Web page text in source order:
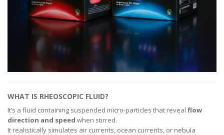
WHAT IS RHEOSCOPIC FLUID?
It’s a fluid containing suspended micro-particles that reveal flow
direction and speed when stirred.
It realistically simulates air currents, ocean currents, or nebula